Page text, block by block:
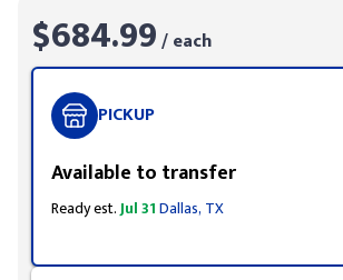
$684.99/ each
PICKUP
Available to transfer
Ready est.Jul 31Dallas, TX